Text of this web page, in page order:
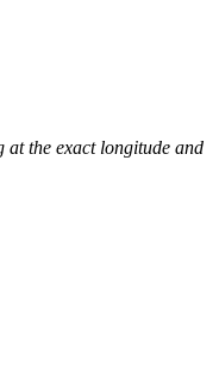
at the exact longitude and